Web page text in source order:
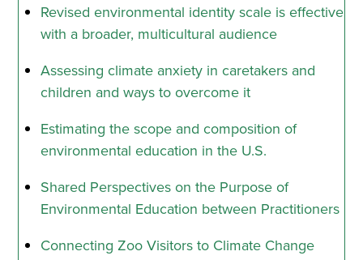
Revised environmental identity scale is effective
with a broader, multicultural audience
Assessing climate anxiety in caretakers and
children and ways to overcome it
Estimating the scope and composition of
environmental education in the U.S.
Shared Perspectives on the Purpose of
Environmental Education between Practitioners
Connecting Zoo Visitors to Climate Change